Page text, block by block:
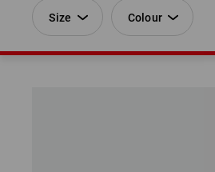
Size Colour